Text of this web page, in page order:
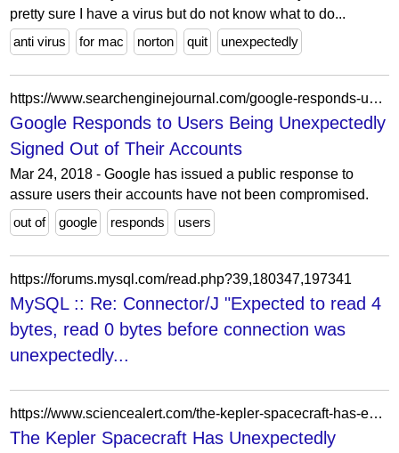
pretty sure I have a virus but do not know what to do...
anti virus
for mac norton quit unexpectedly
https://www.searchenginejournal.com/google-responds-users-unexpectedly-signed-accounts/187317/
Google Responds to Users Being Unexpectedly
Signed Out of Their Accounts
Mar 24, 2018 - Google has issued a public response to
assure users their accounts have not been compromised.
out of
google responds users
https://forums.mysql.com/read.php?39,180347,197341
MySQL :: Re: Connector/J "Expected to read 4
bytes, read 0 bytes before connection was
unexpectedly...
https://www.sciencealert.com/the-kepler-spacecraft-has-entered-emergency-mode-and-nasa-can-t-figure-out-what-s-wrong
The Kepler Spacecraft Has Unexpectedly